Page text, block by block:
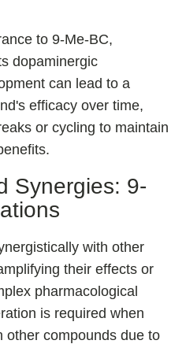
to 9-Me-BC,
dopaminergic
can lead to a
efficacy over time,
or cycling to maintain
Synergies: 9-
with other
their effects or
pharmacological
is required when
other compounds due to